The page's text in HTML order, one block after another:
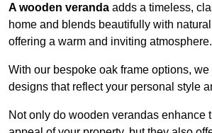
A wooden veranda adds a timeless,
home and blends beautifully with
offering a warm and inviting atmosphere.
With our bespoke oak frame options,
designs that reflect your personal style
Not only do wooden verandas enhance